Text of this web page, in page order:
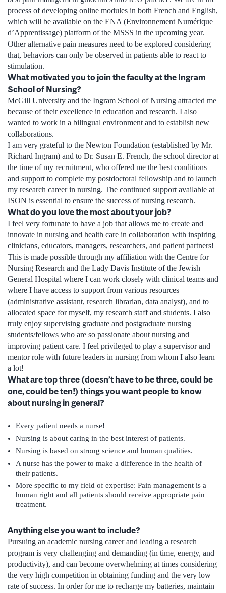
process of developing online modules in both French and English,
which will be available on the ENA (Environnement Numérique
d’Apprentissage) platform of the MSSS in the upcoming year.
Other alternative pain measures need to be explored considering
that, behaviors can only be observed in patients able to react to
stimulation.
What motivated you to join the faculty at the Ingram
School of Nursing?
McGill University and the Ingram School of Nursing attracted me
because of their excellence in education and research. I also
wanted to work in a bilingual environment and to establish new
collaborations.
I am very grateful to the Newton Foundation (established by Mr.
Richard Ingram) and to Dr. Susan E. French, the school director at
the time of my recruitment, who offered me the best conditions
and support to complete my postdoctoral fellowship and to launch
my research career in nursing. The continued support available at
ISON is essential to ensure the success of nursing research.
What do you love the most about your job?
I feel very fortunate to have a job that allows me to create and
innovate in nursing and health care in collaboration with inspiring
clinicians, educators, managers, researchers, and patient partners!
This is made possible through my affiliation with the Centre for
Nursing Research and the Lady Davis Institute of the Jewish
General Hospital where I can work closely with clinical teams and
where I have access to support from various resources
(administrative assistant, research librarian, data analyst), and to
allocated space for myself, my research staff and students. I also
truly enjoy supervising graduate and postgraduate nursing
students/fellows who are so passionate about nursing and
improving patient care. I feel privileged to play a supervisor and
mentor role with future leaders in nursing from whom I also learn
a lot!
What are top three (doesn’t have to be three, could be
one, could be ten!) things you want people to know
about nursing in general?
Every patient needs a nurse!
Nursing is about caring in the best interest of patients.
Nursing is based on strong science and human qualities.
A nurse has the power to make a difference in the health of
their patients.
More specific to my field of expertise: Pain management is a
human right and all patients should receive appropriate pain
treatment.
Anything else you want to include?
Pursuing an academic nursing career and leading a research
program is very challenging and demanding (in time, energy, and
productivity), and can become overwhelming at times considering
the very high competition in obtaining funding and the very low
rate of success. In order for me to recharge my batteries, maintain